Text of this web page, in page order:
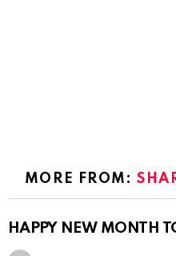
MORE FROM:
HAPPY NEW MONTH